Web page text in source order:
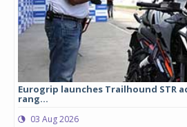
Eurogrip launches Trailhound STR
rang...
03 Aug 2026